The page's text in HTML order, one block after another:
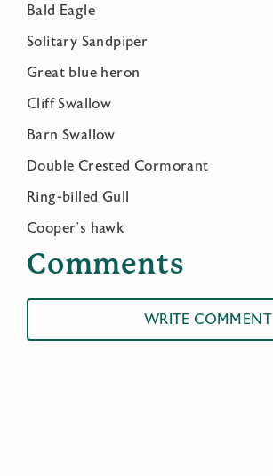
Bald Eagle
Solitary Sandpiper
Great blue heron
Cliff Swallow
Barn Swallow
Double Crested Cormorant
Ring-billed Gull
Cooper’s hawk
Comments
WRITE COMMENT